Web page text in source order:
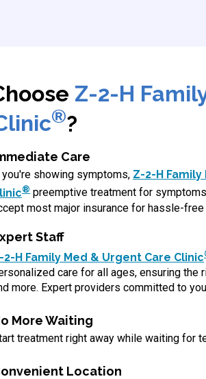
Z-2-H
®?
Care
you're showing symptoms, Z-2-H
® preemptive treatment for
most major insurance for hassle-free
Staff
2-H Family Med & Urgent Care Clinic
care for all ages, ensuring the
more. Expert providers committed to
More Waiting
treatment right away while waiting for
Location